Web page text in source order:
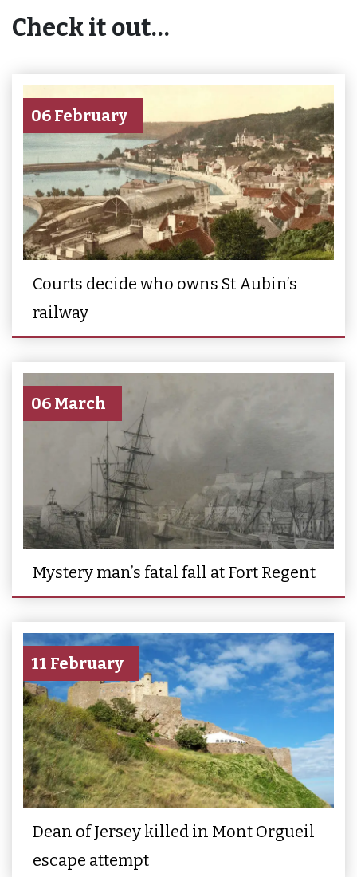
Check it out…
06 February
Courts decide who owns St Aubin’s
railway
06 March
Mystery man’s fatal fall at Fort Regent
11 February
Dean of Jersey killed in Mont Orgueil
escape attempt